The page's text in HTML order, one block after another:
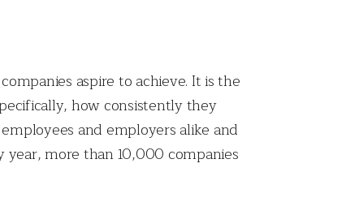
aspire to achieve. It is the
how consistently they
and employers alike and
more than 10,000 companies